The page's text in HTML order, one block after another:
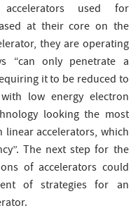
used for
at their core on the
they are operating
“can only penetrate a
it to be reduced to
low energy electron
looking the most
accelerators, which
The next step for the
of accelerators could
of strategies for an